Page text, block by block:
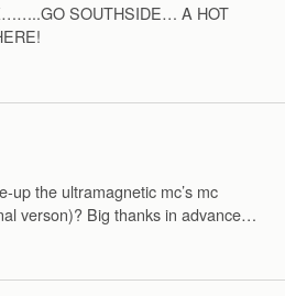
SOUTHSIDE… A HOT
up the ultramagnetic mc’s mc
verson)? Big thanks in advance…